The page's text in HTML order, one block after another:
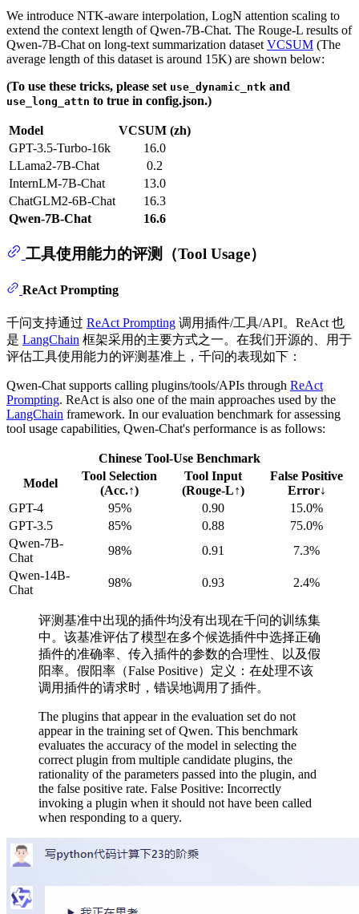
We introduce NTK-aware interpolation, LogN attention scaling to
extend the context length of Qwen-7B-Chat. The Rouge-L results of
Qwen-7B-Chat on long-text summarization datasetVCSUM (The
average length of this dataset is around 15K) are shown below:
(To use these tricks, please set use_dynamic_ntk and
use_long_attn to true in config.json.)
Model
VCSUM (zh)
GPT-3.5-Turbo-16k
16.0
LLama2-7B-Chat
0.2
InternLM-7B-Chat
13.0
ChatGLM2-6B-Chat
16.3
Qwen-7B-Chat
16.6
工具使用能力的评测（Tool Usage）
ReAct Prompting
千问支持通过 ReAct Prompting 调用插件/工具/API。ReAct 也
是 LangChain 框架采用的主要方式之一。在我们开源的、用于
评估工具使用能力的评测基准上，千问的表现如下：
Qwen-Chat supports calling plugins/tools/APIs through ReAct
Prompting. ReAct is also one of the main approaches used by the
LangChain framework. In our evaluation benchmark for assessing
tool usage capabilities, Qwen-Chat's performance is as follows:
Chinese Tool-Use Benchmark
Model
Tool Selection
(Acc.↑)
Tool Input
(Rouge-L↑)
False Positive
Error↓
GPT-4
95% 0.90
15.0%
GPT-3.5
85% 0.88
75.0%
Qwen-7B-
Chat
98% 0.91
7.3%
Qwen-14B-
Chat
98% 0.93 2.4%
评测基准中出现的插件均没有出现在千问的训练集
中。该基准评估了模型在多个候选插件中选择正确
插件的准确率、传入插件的参数的合理性、以及假
阳率。假阳率（False Positive）定义：在处理不该
调用插件的请求时，错误地调用了插件。
The plugins that appear in the evaluation set do not
appear in the training set of Qwen. This benchmark
evaluates the accuracy of the model in selecting the
correct plugin from multiple candidate plugins, the
rationality of the parameters passed into the plugin, and
the false positive rate. False Positive: Incorrectly
invoking a plugin when it should not have been called
when responding to a query.